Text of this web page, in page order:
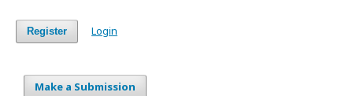
Register Login
Make a Submission